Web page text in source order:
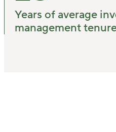
Years of average
management